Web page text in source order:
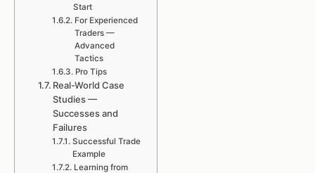
Start
For Experienced
Traders —
Advanced
Tactics
Pro Tips
Real-World Case
Studies —
Successes and
Failures
Successful Trade
Example
Learning from